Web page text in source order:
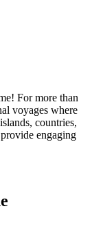
For more than
voyages where
countries,
engaging